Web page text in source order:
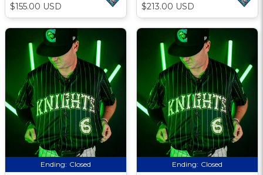
$155.00 USD $213.00 USD
Ending: Closed Ending: Closed